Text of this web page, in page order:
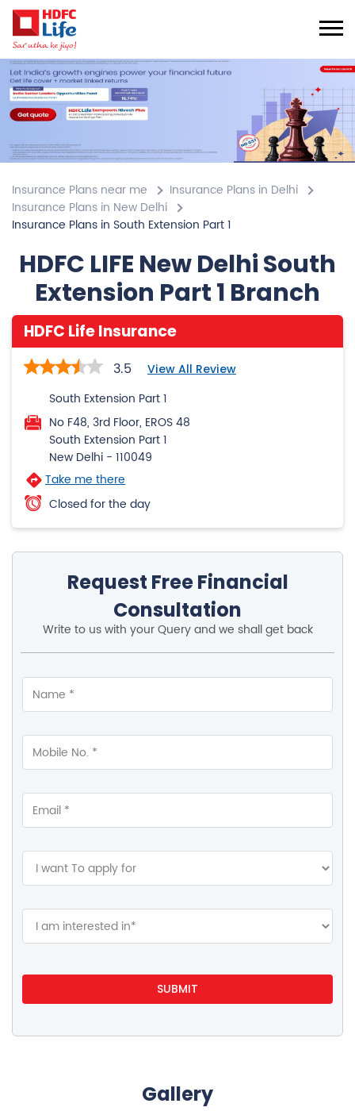
Insurance Plans near me
Insurance Plans in Delhi
Insurance Plans in New Delhi
Insurance Plans in South Extension Part 1
HDFC LIFE New Delhi South
Extension Part 1 Branch
HDFC Life Insurance
3.5 View All Review
South Extension Part 1
No F48, 3rd Floor, EROS 48
South Extension Part 1
New Delhi - 110049
Take me there
Closed for the day
Request Free Financial
Consultation
Write to us with your Query and we shall get back
Gallery